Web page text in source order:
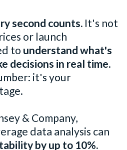
second counts. It's not
or launch
to understand what's
decisions in real time.
it's your
& Company,
data analysis can
by up to 10%.